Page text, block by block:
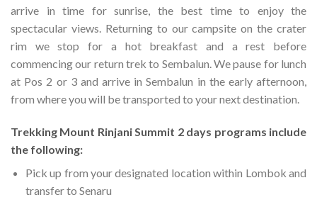
arrive in time for sunrise, the best time to enjoy the
spectacular views. Returning to our campsite on the crater
rim we stop for a hot breakfast and a rest before
commencing our return trek to Sembalun. We pause for lunch
at Pos 2 or 3 and arrive in Sembalun in the early afternoon,
from where you will be transported to your next destination.
Trekking Mount Rinjani Summit 2 days programs include
the following:
Pick up from your designated location within Lombok and
transfer to Senaru